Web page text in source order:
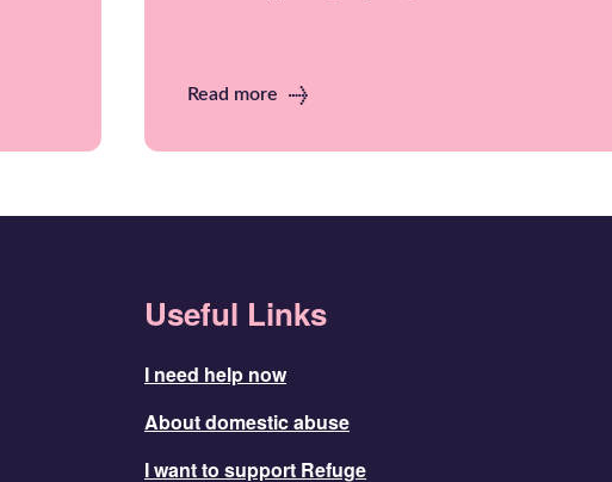
Read more
Useful Links
I need help now
About domestic abuse
I want to support Refuge